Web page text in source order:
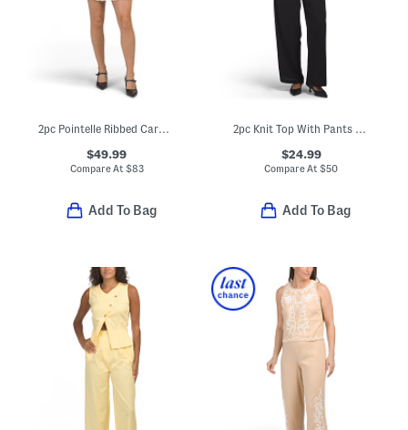
$49.99
Compare At $83
Add To Bag
$24.99
Compare At$50
Add To Bag